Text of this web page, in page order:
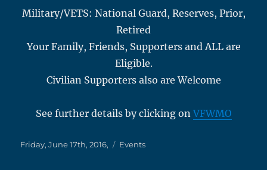
Military/VETS: National Guard, Reserves, Prior,
Retired
Your Family, Friends, Supporters and ALL are
Eligible.
Civilian Supporters also are Welcome
See further details by clicking onVFWMO
Posted
Friday, June 17th, 2016, Categories
Events